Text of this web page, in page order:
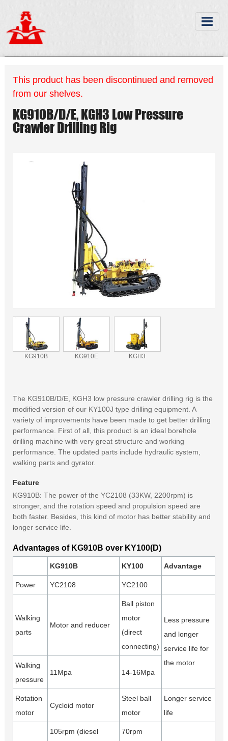
This product has been discontinued and removed
from our shelves.
KG910B/D/E, KGH3 Low Pressure
Crawler Drilling Rig
KG910B KG910E KGH3
The KG910B/D/E, KGH3 low pressure crawler drilling rig is the
modified version of our KY100J type drilling equipment. A
variety of improvements have been made to get better drilling
performance. First of all, this product is an ideal borehole
drilling machine with very great structure and working
performance. The updated parts include hydraulic system,
walking parts and gyrator.
Feature
KG910B: The power of the YC2108 (33KW, 2200rpm) is
stronger, and the rotation speed and propulsion speed are
both faster. Besides, this kind of motor has better stability and
longer service life.
Advantages of KG910B over KY100(D)
KG910B KY100 Advantage
Power YC2108 YC2100
Walking
parts
Motor and reducer
Ball piston
motor
(direct
connecting)
Less pressure
and longer
service life for
the motor
Walking
pressure
11Mpa 14-16Mpa
Rotation
motor
Cycloid motor
Steel ball
motor
Longer service
life
105rpm (diesel
70rpm